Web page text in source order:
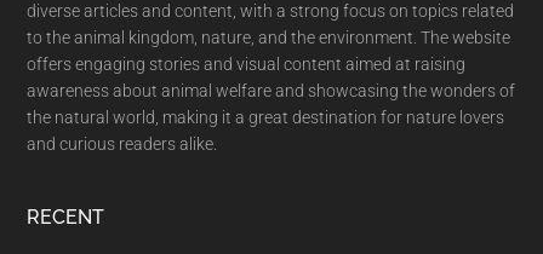
diverse articles and content, with a strong focus on topics related
to the animal kingdom, nature, and the environment. The website
offers engaging stories and visual content aimed at raising
awareness about animal welfare and showcasing the wonders of
the natural world, making it a great destination for nature lovers
and curious readers alike.
RECENT